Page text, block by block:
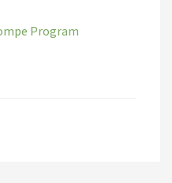
Program